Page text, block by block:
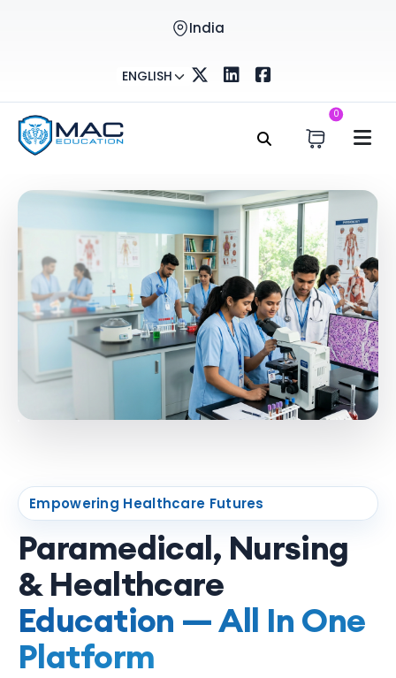
India
ENGLISH
0
Empowering Healthcare Futures
Paramedical, Nursing
& Healthcare
Education — All In One
Platform